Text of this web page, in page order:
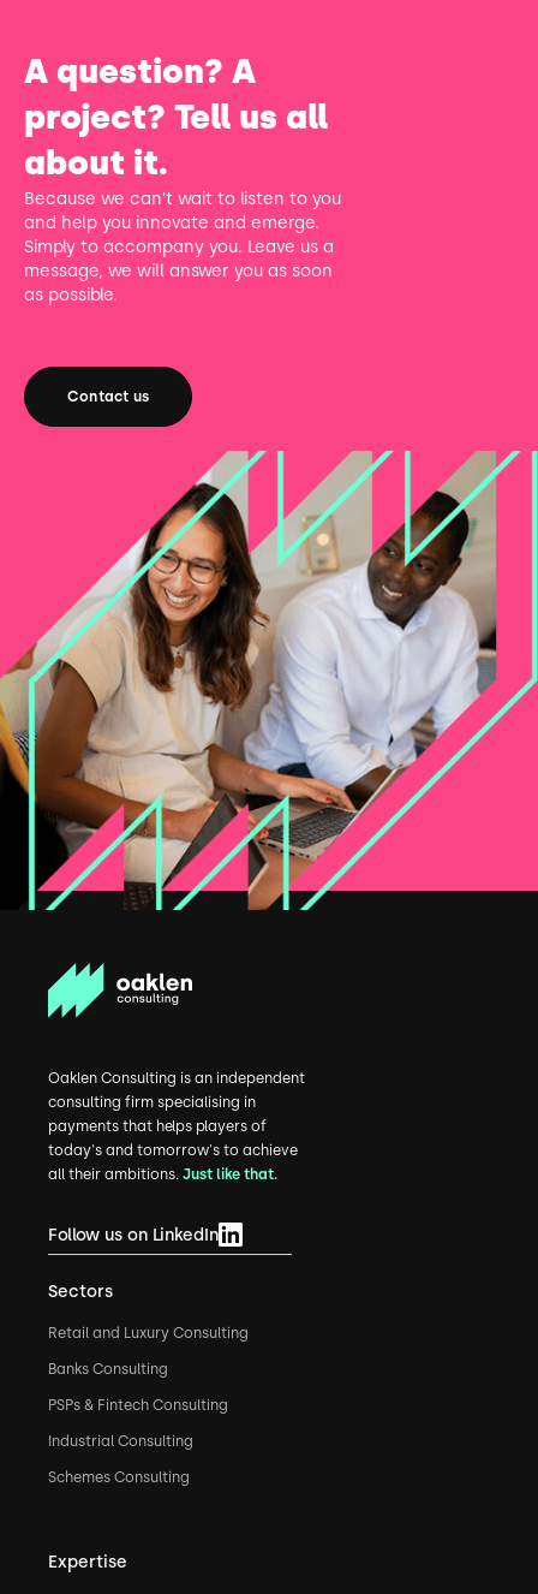
A question? A
project? Tell us all
about it.
Because we can't wait to listen to you
and help you innovate and emerge.
Simply to accompany you. Leave us a
message, we will answer you as soon
as possible.
Contact us
Oaklen Consulting is an independent
consulting firm specialising in
payments that helps players of
today's and tomorrow's to achieve
all their ambitions. Just like that.
Follow us on LinkedIn
Sectors
Retail and Luxury Consulting
Banks Consulting
PSPs & Fintech Consulting
Industrial Consulting
Schemes Consulting
Expertise